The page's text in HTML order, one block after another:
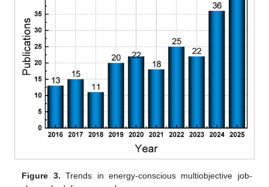
Figure 3. Trends in energy-conscious multiobjective job-